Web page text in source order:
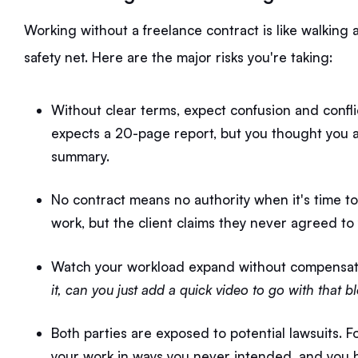
Working without a freelance contract is like walking
safety net. Here are the major risks you're taking:
Without clear terms, expect confusion and
expects a 20-page report, but you thought you
summary.
No contract means no authority when it's time
work, but the client claims they never agreed
Watch your workload expand without
it, can you just add a quick video to go with that
Both parties are exposed to potential lawsuits.